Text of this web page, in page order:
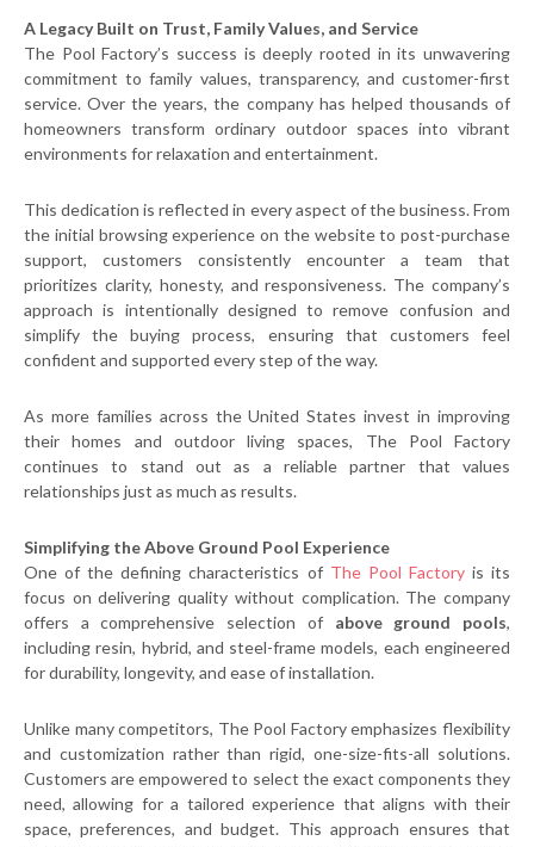
A Legacy Built on Trust, Family Values, and Service
The Pool Factory’s success is deeply rooted in its unwavering
commitment to family values, transparency, and customer-first
service. Over the years, the company has helped thousands of
homeowners transform ordinary outdoor spaces into vibrant
environments for relaxation and entertainment.
This dedication is reflected in every aspect of the business. From
the initial browsing experience on the website to post-purchase
support, customers consistently encounter a team that
prioritizes clarity, honesty, and responsiveness. The company’s
approach is intentionally designed to remove confusion and
simplify the buying process, ensuring that customers feel
confident and supported every step of the way.
As more families across the United States invest in improving
their homes and outdoor living spaces, The Pool Factory
continues to stand out as a reliable partner that values
relationships just as much as results.
Simplifying the Above Ground Pool Experience
One of the defining characteristics of The Pool Factoryis its
focus on delivering quality without complication. The company
offers a comprehensive selection of above ground pools,
including resin, hybrid, and steel-frame models, each engineered
for durability, longevity, and ease of installation.
Unlike many competitors, The Pool Factory emphasizes flexibility
and customization rather than rigid, one-size-fits-all solutions.
Customers are empowered to select the exact components they
need, allowing for a tailored experience that aligns with their
space, preferences, and budget. This approach ensures that